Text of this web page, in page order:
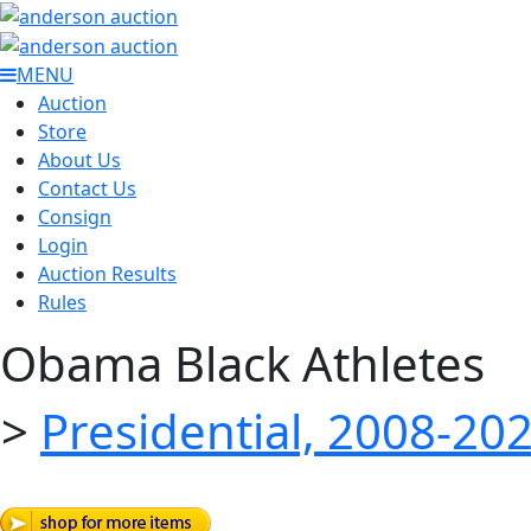
MENU
Auction
Store
About Us
Contact Us
Consign
Login
Auction Results
Rules
Obama Black Athletes
> Presidential, 2008-